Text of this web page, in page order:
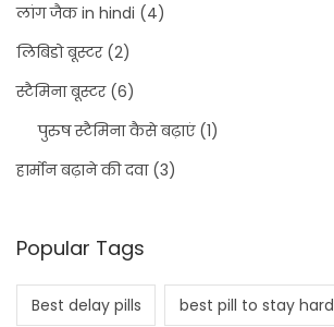
लांग जैक in hindi (4)
लिबिडो बूस्टर(2)
स्टैमिना बूस्टर(6)
पुरुष स्टैमिना कैसे बढ़ाएं(1)
हार्मोन बढ़ाने की दवा(3)
Popular Tags
Best delay pills best pill to stay hard